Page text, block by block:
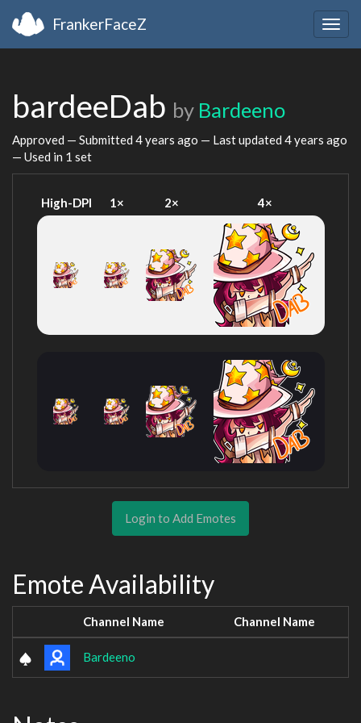
FrankerFaceZ
bardeeDab by Bardeeno
Approved — Submitted 4 years ago — Last updated 4 years ago
— Used in 1 set
High-DPI 1× 2× 4×
Login to Add Emotes
Emote Availability
Channel Name Channel Name
Bardeeno